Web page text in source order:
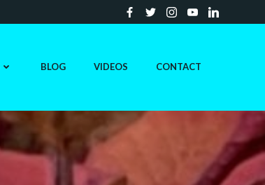
BLOG VIDEOS CONTACT